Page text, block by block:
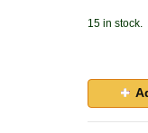
15 in stock.